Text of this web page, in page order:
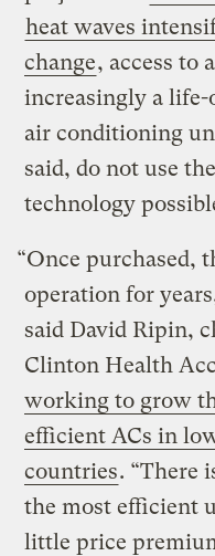
heat waves
change, access to
increasingly a life-
air conditioning
said, do not use
technology
“Once purchased,
operation for
said David Ripin,
Clinton Health
working to grow
efficient ACs in
countries. “There
the most efficient
little price